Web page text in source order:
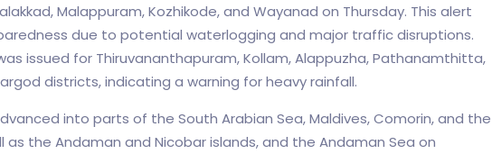
Malappuram, Kozhikode, and Wayanad on Thursday. This alert
due to potential waterlogging and major traffic disruptions.
issued for Thiruvananthapuram, Kollam, Alappuzha, Pathanamthitta,
districts, indicating a warning for heavy rainfall.
into parts of the South Arabian Sea, Maldives, Comorin, and the
as the Andaman and Nicobar islands, and the Andaman Sea on